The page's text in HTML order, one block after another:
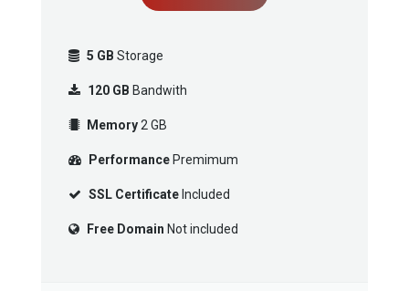
5 GB Storage
120 GB Bandwith
Memory 2 GB
Performance Premimum
SSL Certificate Included
Free Domain Not included